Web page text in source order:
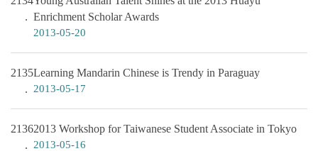
Enrichment Scholar Awards
2013-05-20
2135Learning Mandarin Chinese is Trendy in Paraguay
2013-05-17
21362013 Workshop for Taiwanese Student Associate in Tokyo
2013-05-16